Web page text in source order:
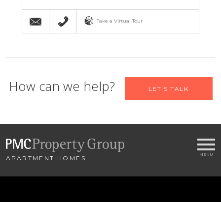
Email
(804) 339-9092
Take a Virtual Tour
Let us help you find your new
Email*
How can we help? LET'S TALK
APARTMENT HOMES